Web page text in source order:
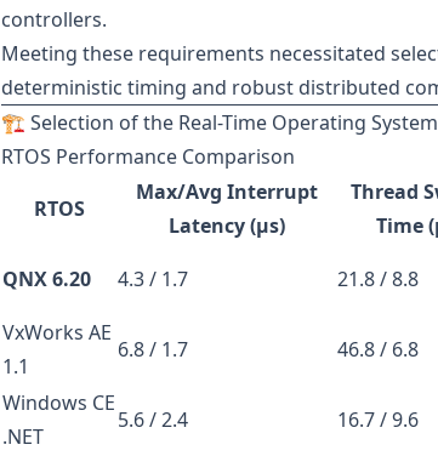
controllers.
Meeting these requirements necessitated
deterministic timing and robust distributed
🏗 Selection of the Real-Time Operating System
RTOS Performance Comparison
RTOS
Max/Avg Interrupt
Latency (µs)
Thread
Time
QNX 6.20 4.3 / 1.7 21.8 / 8.8
VxWorks AE
1.1
6.8 / 1.7 46.8 / 6.8
Windows CE
.NET
5.6 / 2.4 16.7 / 9.6